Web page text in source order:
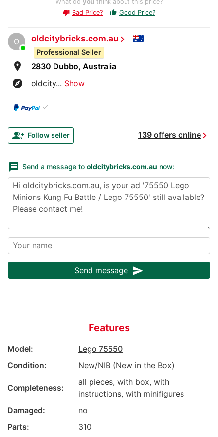
What do you think about this price?
thumb_down Bad Price? thumb_up Good Price?
O oldcitybricks.com.auchevron_right
Professional Seller
room 2830 Dubbo, Australia
explore oldcity... Show
✓
139 offers onlinechevron_right
group_add Follow seller
message Send a message to oldcitybricks.com.au now:
Send message send
Features
Model:
Lego 75550
Condition:
New/NIB (New in the Box)
Completeness:
all pieces, with box, with
instructions, with minifigures
Damaged:
no
Parts:
310